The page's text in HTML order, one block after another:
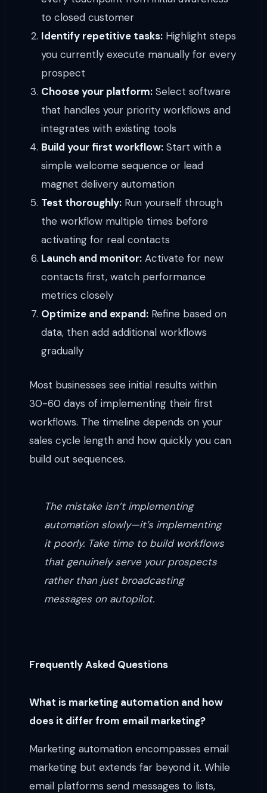
to closed customer
Identify repetitive tasks:Highlight steps
you currently execute manually for every
prospect
Choose your platform:Select software
that handles your priority workflows and
integrates with existing tools
Build your first workflow:Start with a
simple welcome sequence or lead
magnet delivery automation
Test thoroughly:Run yourself through
the workflow multiple times before
activating for real contacts
Launch and monitor:Activate for new
contacts first, watch performance
metrics closely
Optimize and expand:Refine based on
data, then add additional workflows
gradually
Most businesses see initial results within
30-60 days of implementing their first
workflows. The timeline depends on your
sales cycle length and how quickly you can
build out sequences.
The mistake isn’t implementing
automation slowly—it’s implementing
it poorly. Take time to build workflows
that genuinely serve your prospects
rather than just broadcasting
messages on autopilot.
Frequently Asked Questions
What is marketing automation and how
does it differ from email marketing?
Marketing automation encompasses email
marketing but extends far beyond it. While
email platforms send messages to lists,